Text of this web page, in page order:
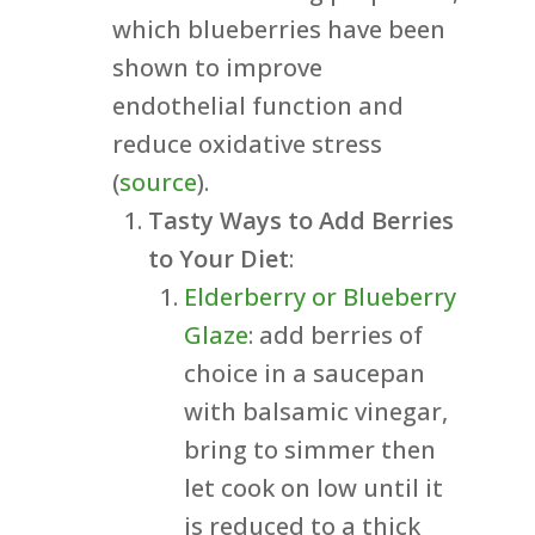
which blueberries have been
shown to improve
endothelial function and
reduce oxidative stress
(source).
Tasty Ways to Add Berries
to Your Diet:
Elderberry or Blueberry
Glaze: add berries of
choice in a saucepan
with balsamic vinegar,
bring to simmer then
let cook on low until it
is reduced to a thick